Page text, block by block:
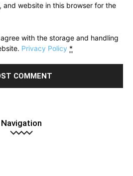
and website in this browser for the
with the storage and handling
Privacy Policy *
Navigation